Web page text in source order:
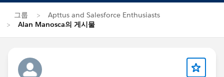
그룹
Apttus and Salesforce Enthusiasts
Alan Manosca의 게시물